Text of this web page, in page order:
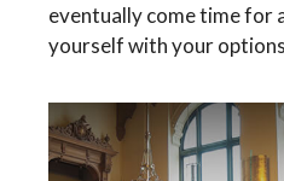
eventually come time for
yourself with your